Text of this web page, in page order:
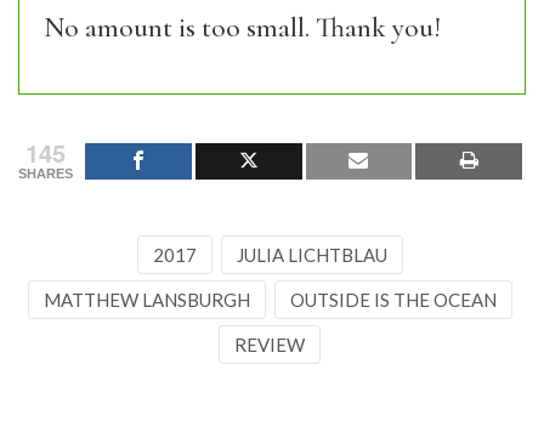
No amount is too small. Thank you!
145
SHARES
2017 JULIA LICHTBLAU
MATTHEW LANSBURGH OUTSIDE IS THE OCEAN
REVIEW